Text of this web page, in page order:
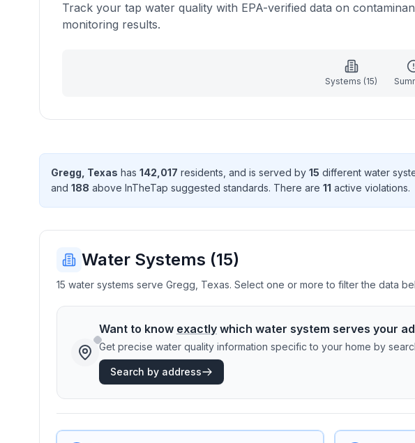
Track your tap water quality with EPA-verified data on
monitoring results.
Systems (15)
Gregg Texas has 142,017 residents , and is served by 15 different water
and 188 above InTheTap suggested standards. There are 11 active violations.
Water Systems (15)
15 water systems serve Gregg, Texas. Select one or more to filter the data
Want to know exactly which water system serves your
Get precise water quality information specific to your home by
Search by address